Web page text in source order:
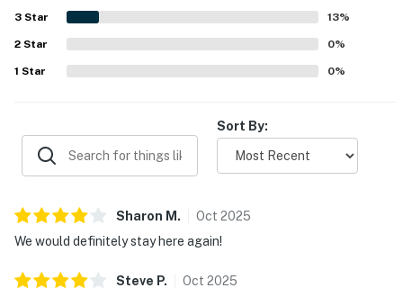
availability of indoor and outdoor pools. The kitchen was
noted as well equipped for preparing meals, and guests
valued thoughtful touches such as plenty of towels,
laundry access, smart televisions, and useful essentials
throughout the condo.
3 Star 13%
2 Star 0%
1 Star 0%
Sort By:
Sharon M . Oct 2025
We would definitely stay here again!
Steve P. Oct 2025